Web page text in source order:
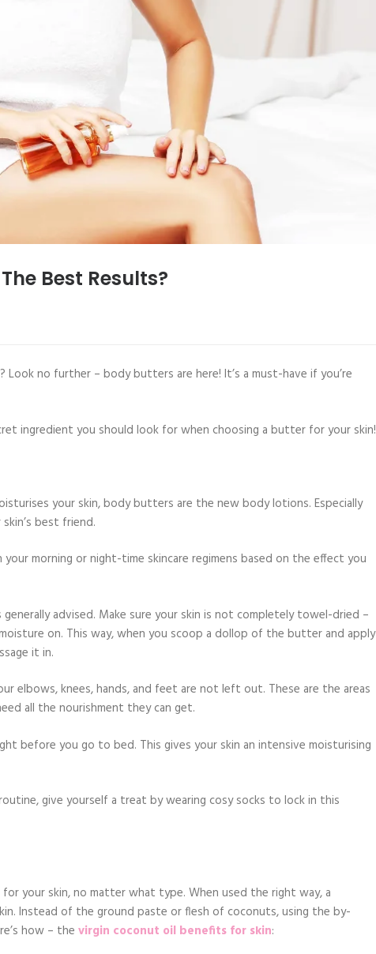
Best Results?
no further – body butters are here! It’s a must-have if you’re
ingredient you should look for when choosing a butter for your skin!
your skin, body butters are the new body lotions. Especially
best friend.
morning or night-time skincare regimens based on the effect you
advised. Make sure your skin is not completely towel-dried –
on. This way, when you scoop a dollop of the butter and apply
it in.
elbows, knees, hands, and feet are not left out. These are the areas
all the nourishment they can get.
before you go to bed. This gives your skin an intensive moisturising
give yourself a treat by wearing cosy socks to lock in this
your skin, no matter what type. When used the right way, a
Instead of the ground paste or flesh of coconuts, using the by-
how – the virgin coconut oil benefits for skin: